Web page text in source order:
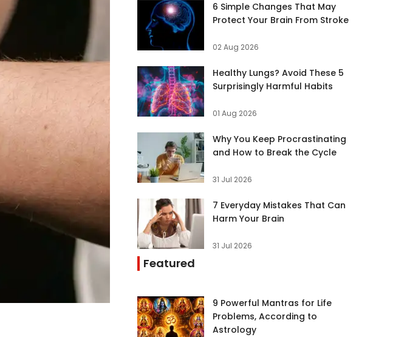
6 Simple Changes That May
Protect Your Brain From Stroke
02 Aug 2026
Healthy Lungs? Avoid These 5
Surprisingly Harmful Habits
01 Aug 2026
Why You Keep Procrastinating
and How to Break the Cycle
31 Jul 2026
7 Everyday Mistakes That Can
Harm Your Brain
31 Jul 2026
Featured
9 Powerful Mantras for Life
Problems, According to
Astrology